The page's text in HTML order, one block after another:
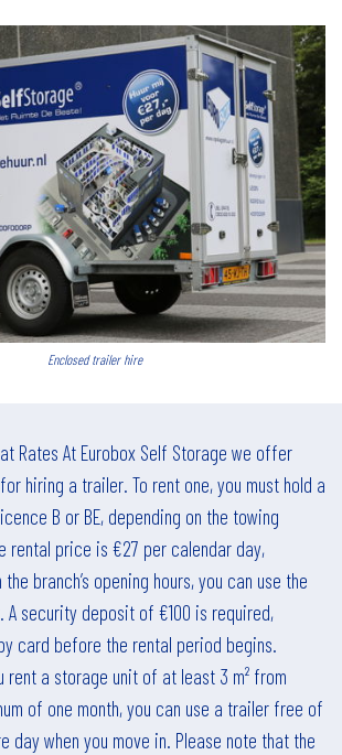
Enclosed trailer hire
Rates At Eurobox Self Storage we offer
hiring a trailer. To rent one, you must hold a
B or BE, depending on the towing
rental price is €27 per calendar day,
the branch’s opening hours, you can use the
security deposit of €100 is required,
card before the rental period begins.
a storage unit of at least 3 m² from
of one month, you can use a trailer free of
day when you move in. Please note that the